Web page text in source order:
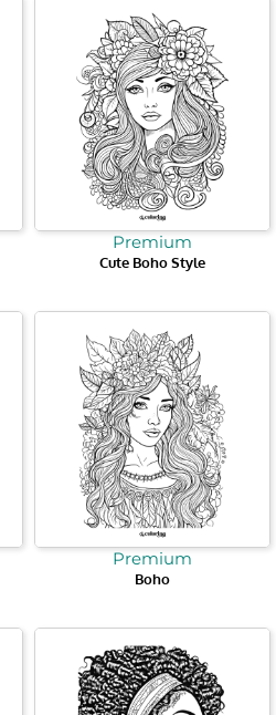
Premium
Cute Boho Style
Premium
Boho